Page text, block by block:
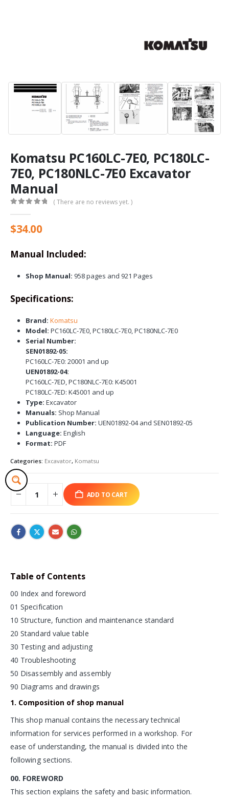
Komatsu PC160LC-7E0, PC180LC-
7E0, PC180NLC-7E0 Excavator
Manual
( There are no reviews yet. )
$34.00
Manual Included:
Shop Manual: 958 pages and 921 Pages
Specifications:
Brand: Komatsu
Model: PC160LC-7E0, PC180LC-7E0, PC180NLC-7E0
Serial Number:
SEN01892-05:
PC160LC-7E0: 20001 and up
UEN01892-04:
PC160LC-7ED, PC180NLC-7E0: K45001
PC180LC-7ED: K45001 and up
Type: Excavator
Manuals: Shop Manual
Publication Number: UEN01892-04 and SEN01892-05
Language: English
Format: PDF
Categories: Excavator, Komatsu
ADD TO CART
Table of Contents
00 Index and foreword
01 Specification
10 Structure, function and maintenance standard
20 Standard value table
30 Testing and adjusting
40 Troubleshooting
50 Disassembly and assembly
90 Diagrams and drawings
1. Composition of shop manual
This shop manual contains the necessary technical
information for services performed in a workshop. For
ease of understanding, the manual is divided into the
following sections.
00. FOREWORD
This section explains the safety and basic information.